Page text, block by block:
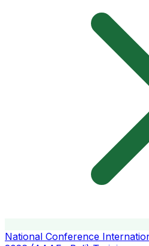
National Conference